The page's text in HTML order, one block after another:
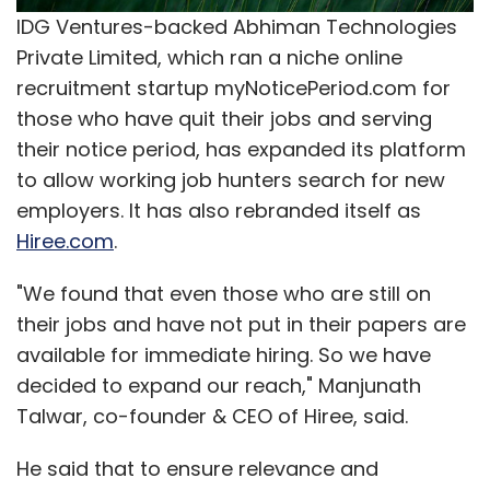
Operating loss almost doubled from $2.8
million to $4.9 million while adjusted operating
profit (excluding employee share-based
compensation costs, merger and acquisitions
related expenses and amortisation of
acquisition related intangibles) declined to
$0.9 million as compared with $1.3 million in the
quarter ended March 31, 2014.
$2.7 million in Q3 FY14 while adjusted net loss
(excluding employee share-based
compensation costs, M&A related expenses,
amortisation of acquisition related
intangibles, net change in value of financial
liability in business combination, and income
IDG Ventures-backed Abhiman Technologies
Private Limited, which ran a niche online
recruitment startup myNoticePeriod.com for
those who have quit their jobs and serving
their notice period, has expanded its platform
to allow working job hunters search for new
employers. It has also rebranded itself as
Hiree.com.
"We found that even those who are still on
their jobs and have not put in their papers are
available for immediate hiring. So we have
decided to expand our reach," Manjunath
Talwar, co-founder & CEO of Hiree, said.
He said that to ensure relevance and